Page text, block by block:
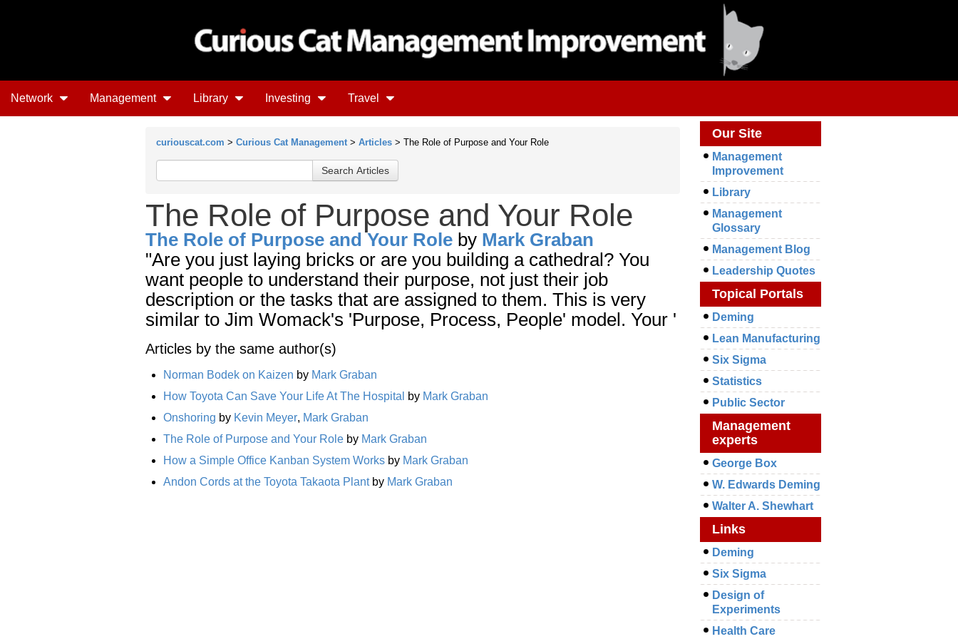
Network Management Library Investing Travel
curiouscat.com > Curious Cat Management > Articles > The Role of Purpose and Your Role
The Role of Purpose and Your Role
The Role of Purpose and Your Role by Mark Graban
"Are you just laying bricks or are you building a cathedral? You
want people to understand their purpose, not just their job
description or the tasks that are assigned to them. This is very
similar to Jim Womack's 'Purpose, Process, People' model. Your '
Articles by the same author(s)
Norman Bodek on Kaizen by Mark Graban
How Toyota Can Save Your Life At The Hospital
by Mark Graban
Onshoring by Kevin Meyer, Mark Graban
The Role of Purpose and Your Role by Mark Graban
How a Simple Office Kanban System Works by Mark Graban
Andon Cords at the Toyota Takaota Plantby Mark Graban
Our Site
Management
Improvement
Library
Management
Glossary
Management Blog
Leadership Quotes
Topical Portals
Deming
Lean Manufacturing
Six Sigma
Statistics
Public Sector
Management
experts
George Box
W. Edwards Deming
Walter A. Shewhart
Links
Deming
Six Sigma
Design of
Experiments
Health Care